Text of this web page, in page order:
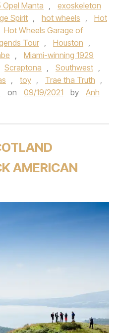
Manta ,
exoskeleton
Spirit , hot wheels ,
Hot
Hot Wheels Garage of
Tour , Houston ,
,
Miami-winning 1929
Scraptona , Southwest ,
, toy , Trae tha Truth ,
on 09/19/2021 by
Anh
AMERICAN